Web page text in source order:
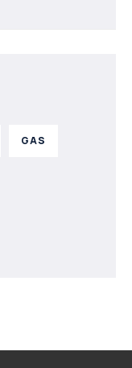
GAS